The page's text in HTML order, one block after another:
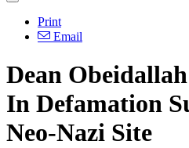
Print
Email
Dean
In Defamation
Neo-Nazi Site